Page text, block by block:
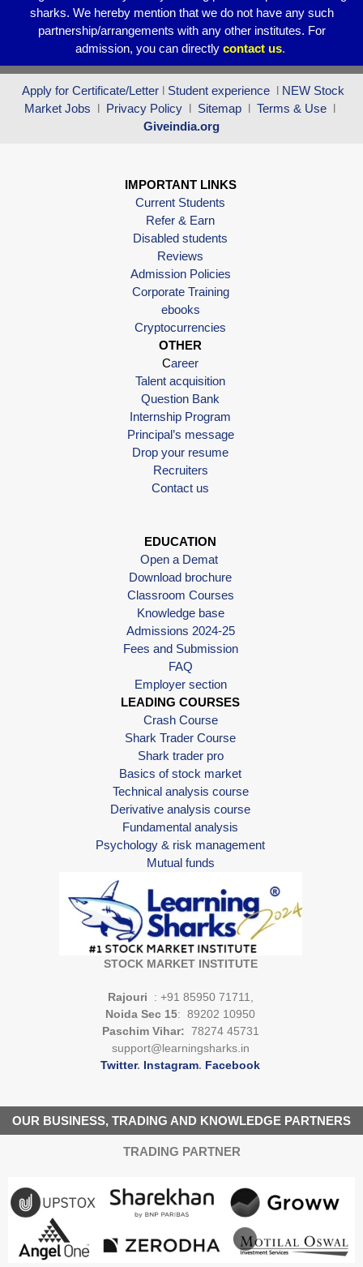
sharks. We hereby mention that we do not have any such
partnership/arrangements with any other institutes. For
admission, you can directly contact us.
Apply for Certificate/Letter l Student experience l NEW Stock
Market Jobs l Privacy Policy l Sitemap l Terms & Use l
Giveindia.org
IMPORTANT LINKS
Current Students
Refer & Earn
Disabled students
Reviews
Admission Policies
Corporate Training
ebooks
Cryptocurrencies
OTHER
Career
Talent acquisition
Question Bank
Internship Program
Principal’s message
Drop your resume
Recruiters
Contact us
EDUCATION
Open a Demat
Download brochure
Classroom Courses
Knowledge base
Admissions 2024-25
Fees and Submission
FAQ
Employer section
LEADING COURSES
Crash Course
Shark Trader Course
Shark trader pro
Basics of stock market
Technical analysis course
Derivative analysis course
Fundamental analysis
Psychology & risk management
Mutual funds
STOCK MARKET INSTITUTE
Rajouri
: +91 85950 71711,
Noida Sec 15: 89202 10950
Paschim Vihar: 78274 45731
support@learningsharks.in
Twitter. Instagram. Facebook
OUR BUSINESS, TRADING AND KNOWLEDGE PARTNERS
TRADING PARTNER